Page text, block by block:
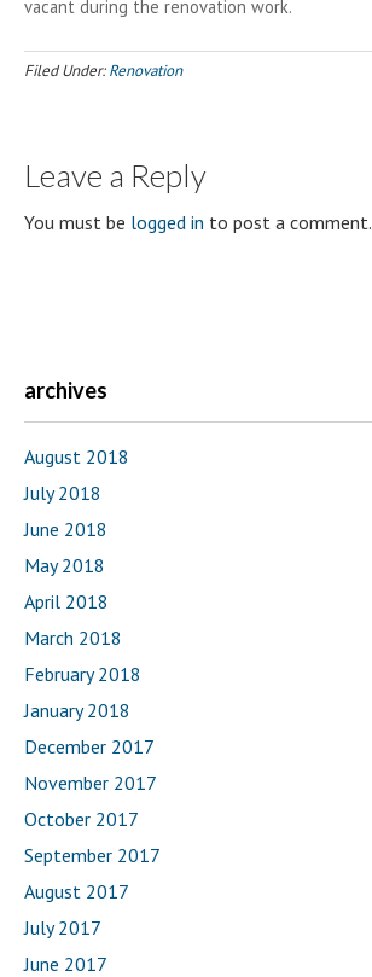
vacant during the renovation work.
Filed Under:Renovation
Leave a Reply
You must be logged in to post a comment.
archives
August 2018
July 2018
June 2018
May 2018
April 2018
March 2018
February 2018
January 2018
December 2017
November 2017
October 2017
September 2017
August 2017
July 2017
June 2017